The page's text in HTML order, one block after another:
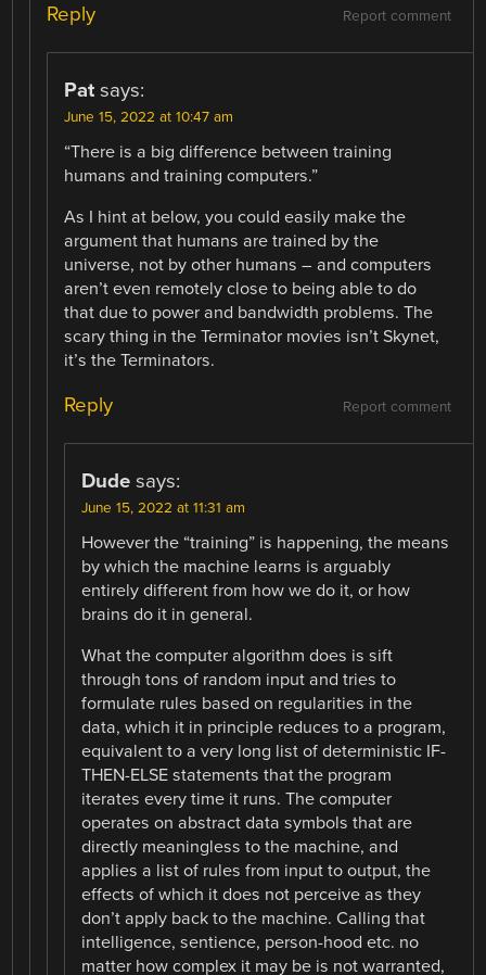
Report comment
Reply
Pat says:
June 15, 2022 at 10:47 am
“There is a big difference between training
humans and training computers.”
As I hint at below, you could easily make the
argument that humans are trained by the
universe, not by other humans – and computers
aren’t even remotely close to being able to do
that due to power and bandwidth problems. The
scary thing in the Terminator movies isn’t Skynet,
it’s the Terminators.
Report comment
Reply
Dude says:
June 15, 2022 at 11:31 am
However the “training” is happening, the means
by which the machine learns is arguably
entirely different from how we do it, or how
brains do it in general.
What the computer algorithm does is sift
through tons of random input and tries to
formulate rules based on regularities in the
data, which it in principle reduces to a program,
equivalent to a very long list of deterministic IF-
THEN-ELSE statements that the program
iterates every time it runs. The computer
operates on abstract data symbols that are
directly meaningless to the machine, and
applies a list of rules from input to output, the
effects of which it does not perceive as they
don’t apply back to the machine. Calling that
intelligence, sentience, person-hood etc. no
matter how complex it may be is not warranted,